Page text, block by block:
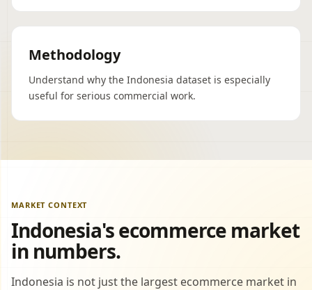
Methodology
Understand why the Indonesia dataset is especially
useful for serious commercial work.
MARKET CONTEXT
Indonesia's ecommerce market
in numbers.
Indonesia is not just the largest ecommerce market in